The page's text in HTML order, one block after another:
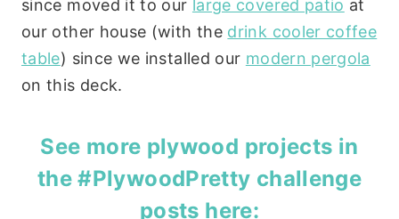
since moved it to our large covered patio at
our other house (with the drink cooler coffee
table) since we installed our modern pergola
on this deck.
See more plywood projects in
the #PlywoodPretty challenge
posts here: